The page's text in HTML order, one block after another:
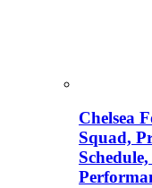
Chelsea
Squad,